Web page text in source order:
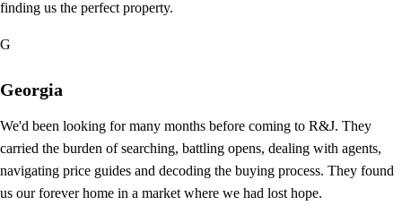
finding us the perfect property.
G
Georgia
We'd been looking for many months before coming to R&J. They
carried the burden of searching, battling opens, dealing with agents,
navigating price guides and decoding the buying process. They found
us our forever home in a market where we had lost hope.